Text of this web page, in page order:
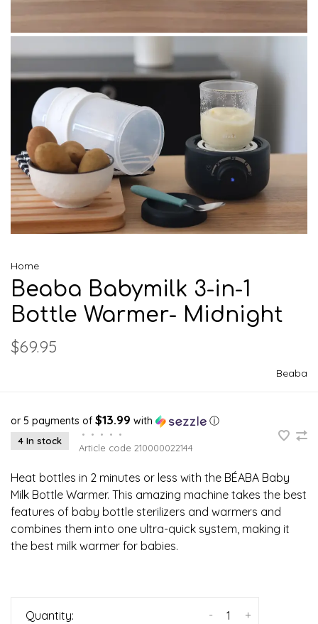
Home
Beaba Babymilk 3-in-1
Bottle Warmer- Midnight
$69.95
Beaba
or 5 payments of $13.99 with ⓘ
4 In stock
• • • •
•
Article code 210000022144
Heat bottles in 2 minutes or less with the BÉABA Baby
Milk Bottle Warmer. This amazing machine takes the best
features of baby bottle sterilizers and warmers and
combines them into one ultra-quick system, making it
the best milk warmer for babies.
Quantity: +
-